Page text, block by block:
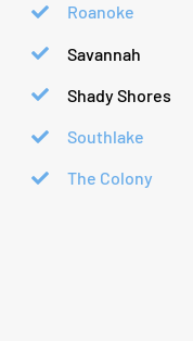
Roanoke
Savannah
Shady Shores
Southlake
The Colony